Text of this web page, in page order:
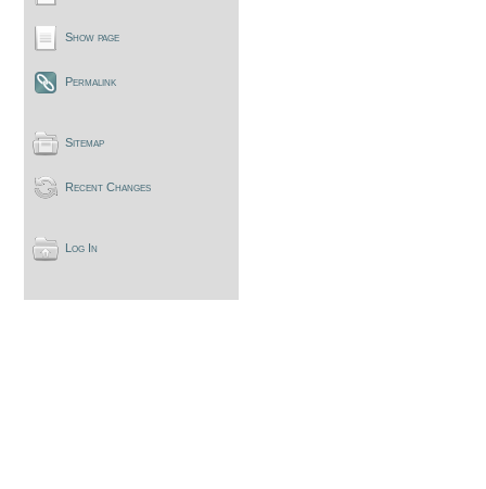
Show page
Permalink
Sitemap
Recent Changes
Log In